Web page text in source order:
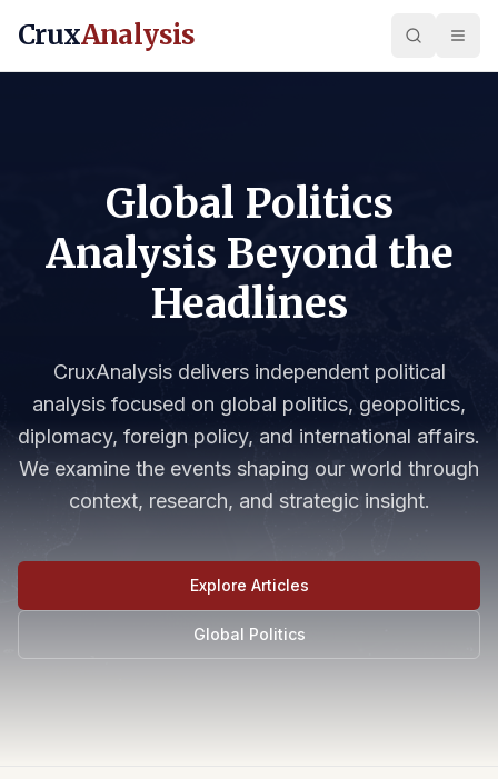
CruxAnalysis
Global Politics
Analysis Beyond the
Headlines
CruxAnalysis delivers independent political
analysis focused on global politics, geopolitics,
diplomacy, foreign policy, and international affairs.
We examine the events shaping our world through
context, research, and strategic insight.
Explore Articles
Global Politics